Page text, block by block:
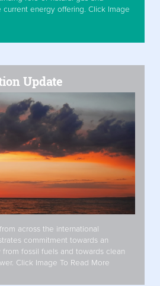
energy offering. Click Image
Update
across the international
commitment towards an
fossil fuels and towards clean
Click Image To Read More